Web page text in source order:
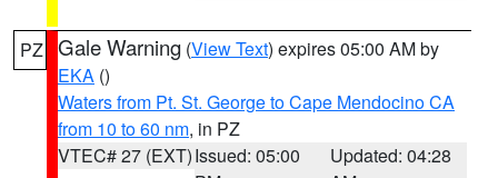
PZ Gale Warning (View Text) expires 05:00 AM by
EKA ()
Waters from Pt. St. George to Cape Mendocino CA
from 10 to 60 nm, in PZ
VTEC# 27 (EXT)Issued: 05:00
Updated: 04:28